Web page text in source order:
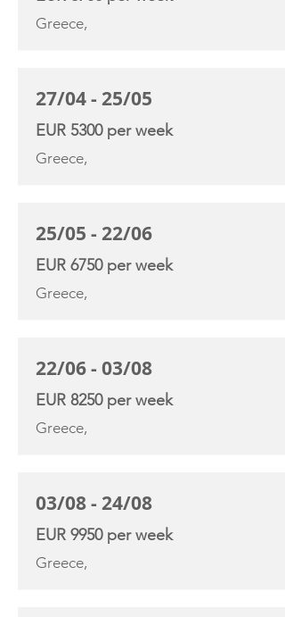
Greece,
27/04 - 25/05
EUR 5300 per week
Greece,
25/05 - 22/06
EUR 6750 per week
Greece,
22/06 - 03/08
EUR 8250 per week
Greece,
03/08 - 24/08
EUR 9950 per week
Greece,